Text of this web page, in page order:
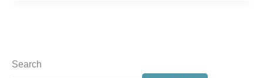
Search